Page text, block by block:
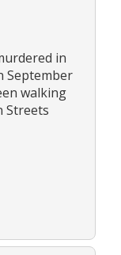
in
September
walking
Streets